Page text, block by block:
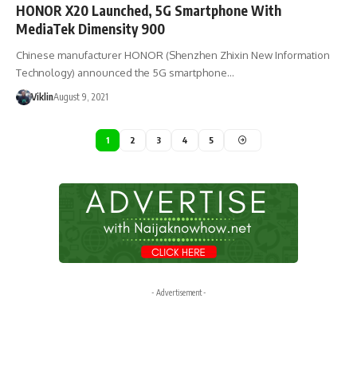
HONOR X20 Launched, 5G Smartphone With
MediaTek Dimensity 900
Chinese manufacturer HONOR (Shenzhen Zhixin New Information
Technology) announced the 5G smartphone…
ViklinAugust 9, 2021
1 2 3 4 5
- Advertisement -